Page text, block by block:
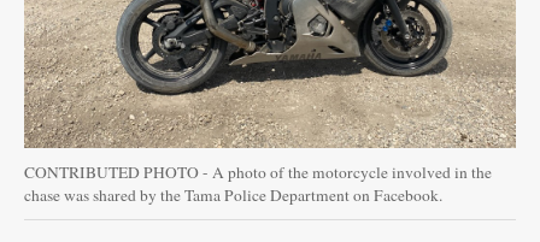
CONTRIBUTED PHOTO - A photo of the motorcycle involved in the
chase was shared by the Tama Police Department on Facebook.